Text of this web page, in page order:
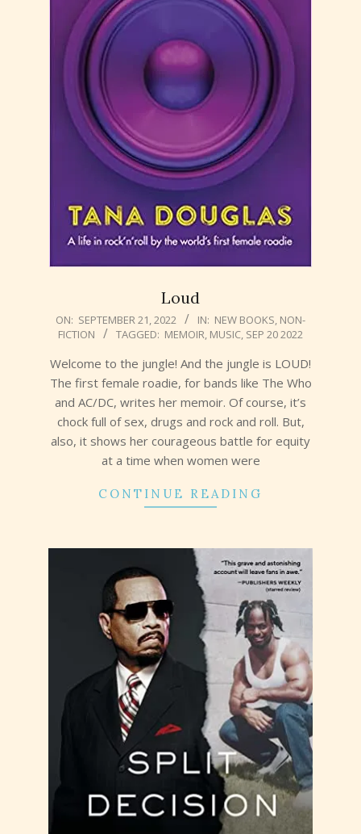
Loud
2022-
09-
21
ON: SEPTEMBER 21, 2022 IN: NEW BOOKS, NON-
FICTION
TAGGED: MEMOIR, MUSIC, SEP 20 2022
Welcome to the jungle! And the jungle is LOUD!
The first female roadie, for bands like The Who
and AC/DC, writes her memoir. Of course, it’s
chock full of sex, drugs and rock and roll. But,
also, it shows her courageous battle for equity
at a time when women were
CONTINUE READING